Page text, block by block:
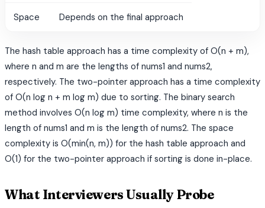
Space Depends on the final approach
The hash table approach has a time complexity of O(n + m),
where n and m are the lengths of nums1 and nums2,
respectively. The two-pointer approach has a time complexity
of O(n log n + m log m) due to sorting. The binary search
method involves O(n log m) time complexity, where n is the
length of nums1 and m is the length of nums2. The space
complexity is O(min(n, m)) for the hash table approach and
O(1) for the two-pointer approach if sorting is done in-place.
What Interviewers Usually Probe